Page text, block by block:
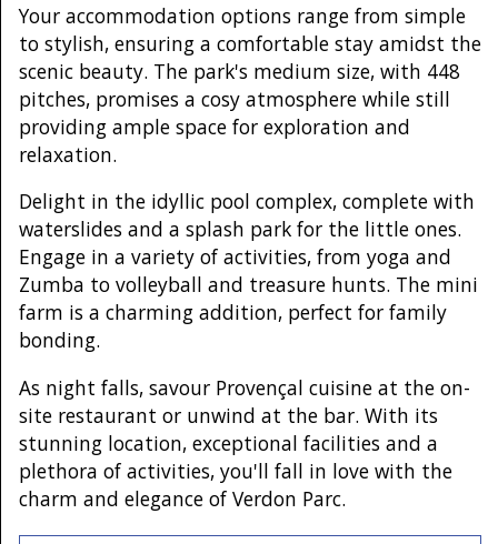
Your accommodation options range from simple
to stylish, ensuring a comfortable stay amidst the
scenic beauty. The park's medium size, with 448
pitches, promises a cosy atmosphere while still
providing ample space for exploration and
relaxation.
Delight in the idyllic pool complex, complete with
waterslides and a splash park for the little ones.
Engage in a variety of activities, from yoga and
Zumba to volleyball and treasure hunts. The mini
farm is a charming addition, perfect for family
bonding.
As night falls, savour Provençal cuisine at the on-
site restaurant or unwind at the bar. With its
stunning location, exceptional facilities and a
plethora of activities, you'll fall in love with the
charm and elegance of Verdon Parc.